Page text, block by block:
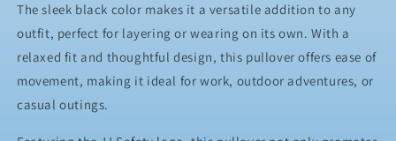
The sleek black color makes it a versatile addition to any
outfit, perfect for layering or wearing on its own. With a
relaxed fit and thoughtful design, this pullover offers ease of
movement, making it ideal for work, outdoor adventures, or
casual outings.